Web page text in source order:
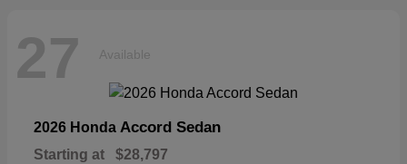
27 Available
2026 Honda Accord Sedan
Starting at $28,797